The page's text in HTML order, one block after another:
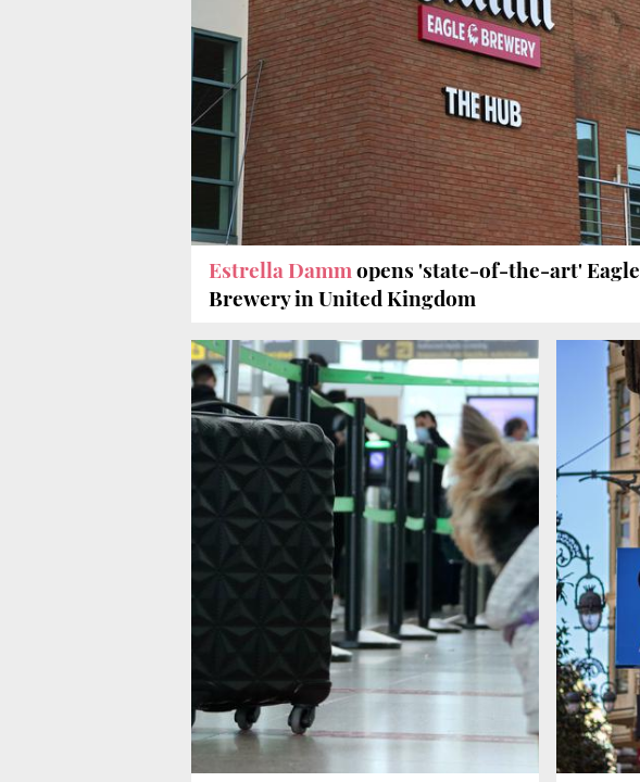
Estrella Dammopens 'state-of-the-art' Eagle
Brewery in United Kingdom